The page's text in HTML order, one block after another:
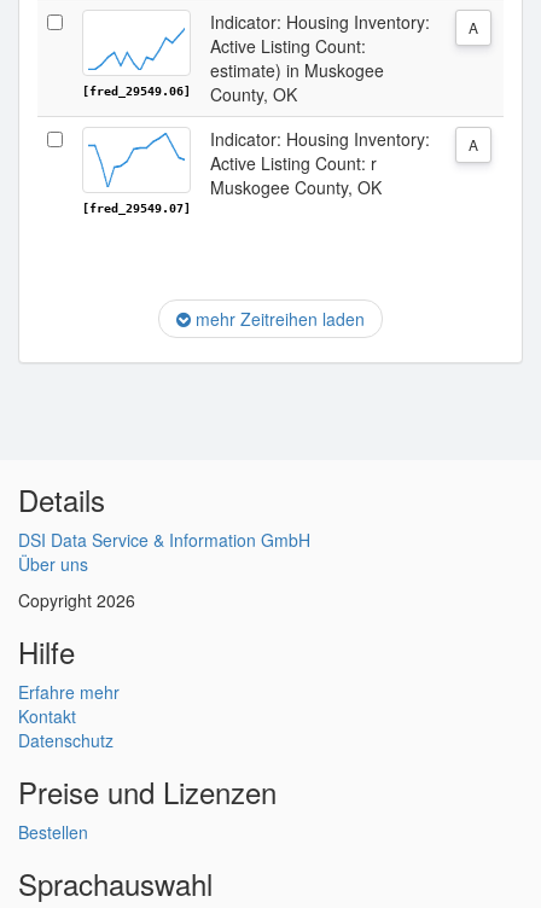
[fred_29549.06]
Indicator: Housing Inventory:
Active Listing Count:
estimate) in Muskogee
County, OK
A
[fred_29549.07]
Indicator: Housing Inventory:
Active Listing Count: r
Muskogee County, OK
A
mehr Zeitreihen laden
Details
DSI Data Service & Information GmbH
Über uns
Copyright 2026
Hilfe
Erfahre mehr
Kontakt
Datenschutz
Preise und Lizenzen
Bestellen
Sprachauswahl